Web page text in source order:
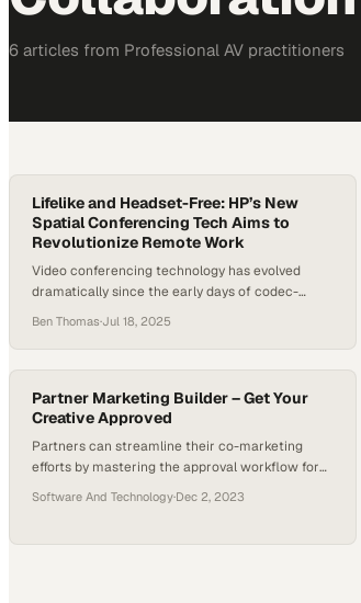
6 articles from Professional AV practitioners
Lifelike and Headset-Free: HP’s New
Spatial Conferencing Tech Aims to
Revolutionize Remote Work
Video conferencing technology has evolved
dramatically since the early days of codec-
just about better audio or sharper video—it’s
about human connection. With hybrid and
remote work models now entrenched, the next
frontier in conferencing is immersive, spatial
experiences that closely mimic face-to-face
interaction. At InfoComm 2025,…
Ben Thomas·Jul 18, 2025
Partner Marketing Builder – Get Your
Creative Approved
Partners can streamline their co-marketing
efforts by mastering the approval workflow for
Software And Technology·Dec 2, 2023